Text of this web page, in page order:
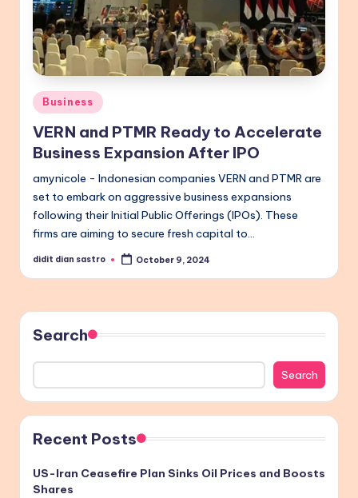
Posted
in
Business
VERN and PTMR Ready to Accelerate
Business Expansion After IPO
amynicole - Indonesian companies VERN and PTMR are
set to embark on aggressive business expansions
following their Initial Public Offerings (IPOs). These
firms are aiming to secure fresh capital to…
Posted
didit dian sastro October 9, 2024
Search
Search
Recent Posts
US-Iran Ceasefire Plan Sinks Oil Prices and Boosts
Shares